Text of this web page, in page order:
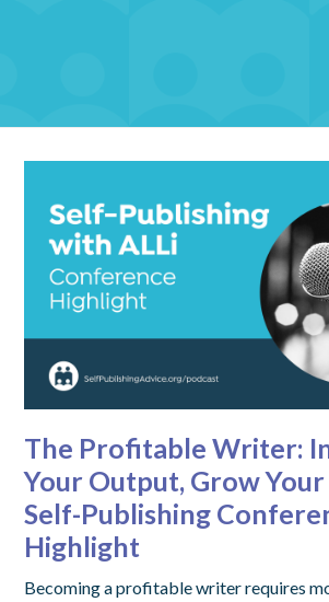
The Profitable Writer:
Your Output, Grow
Self-Publishing
Highlight
Becoming a profitable writer requires